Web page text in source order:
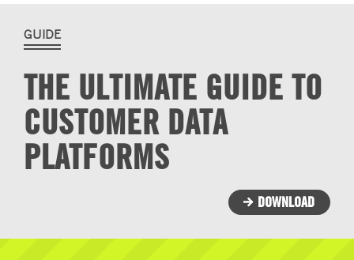
GUIDE
THE ULTIMATE GUIDE TO
CUSTOMER DATA
PLATFORMS
DOWNLOAD